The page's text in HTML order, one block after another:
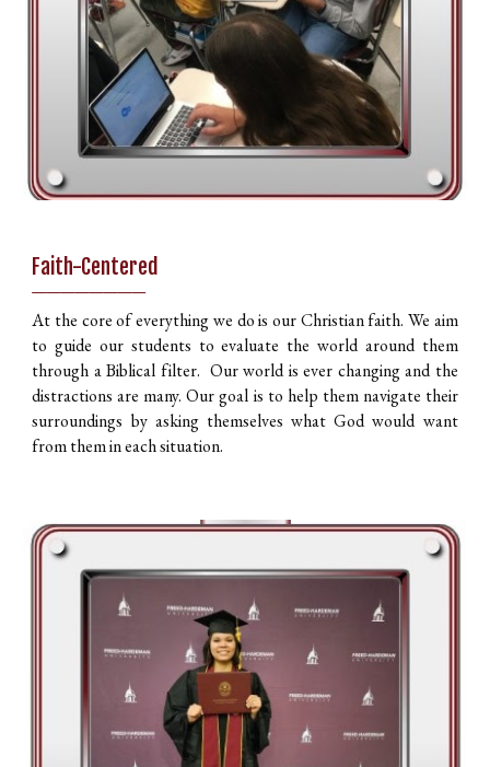
Faith-Centered
________
At the core of everything we do is our Christian faith. We aim
to guide our students to evaluate the world around them
through a Biblical filter. Our world is ever changing and the
distractions are many. Our goal is to help them navigate their
surroundings by asking themselves what God would want
from them in each situation.